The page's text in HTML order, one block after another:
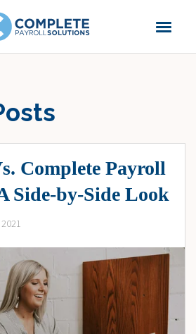
Complete Payroll
Side-by-Side Look